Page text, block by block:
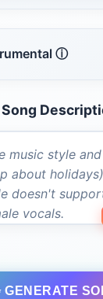
ⓘ
Song
GENERATE